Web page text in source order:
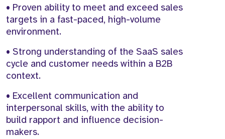
• Proven ability to meet and exceed sales
targets in a fast-paced, high-volume
environment.
• Strong understanding of the SaaS sales
cycle and customer needs within a B2B
context.
• Excellent communication and
interpersonal skills, with the ability to
build rapport and influence decision-
makers.